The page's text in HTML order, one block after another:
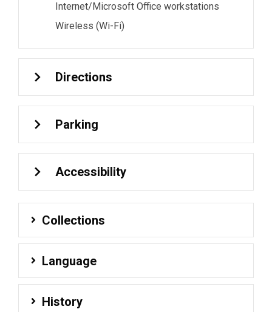
Internet/Microsoft Office workstations
Wireless (Wi-Fi)
Directions
Parking
Accessibility
Collections
Language
History